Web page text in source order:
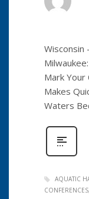
Wisconsin
Mark
Makes
Waters
AQUATIC
CONFERENCES